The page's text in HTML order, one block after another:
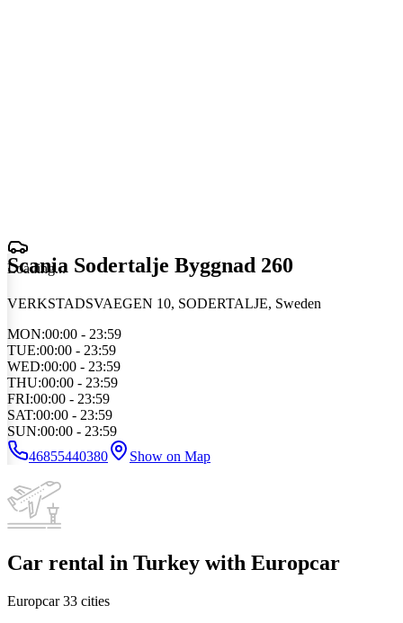
Loading...
Scania Sodertalje Byggnad 260
VERKSTADSVAEGEN 10, SODERTALJE, Sweden
MON:00:00 - 23:59
TUE:00:00 - 23:59
WED:00:00 - 23:59
THU:00:00 - 23:59
FRI:00:00 - 23:59
SAT:00:00 - 23:59
SUN:00:00 - 23:59
46855440380
Show on Map
Car rental in Turkey with Europcar
Europcar33 cities